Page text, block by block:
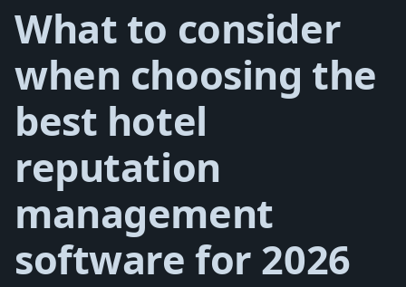
What to consider
when choosing the
best hotel
reputation
management
software for 2026